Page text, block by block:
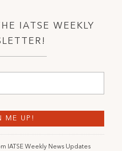
IATSE WEEKLY
IATSE Weekly News Updates